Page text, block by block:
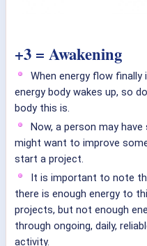
+3 = Awakening
When energy flow finally
energy body wakes up, so
body this is.
Now, a person may
might want to improve
start a project.
It is important to note
there is enough energy to
projects, but not enough
through ongoing, daily,
activity.